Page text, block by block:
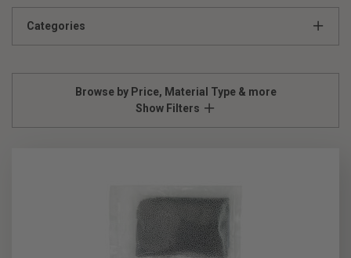
Categories
Browse by Price, Material Type & more
Show Filters